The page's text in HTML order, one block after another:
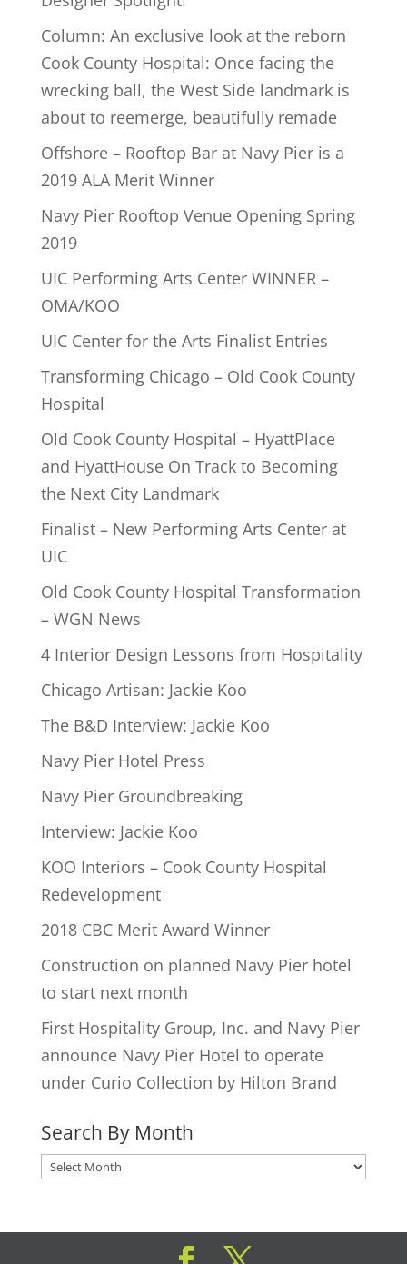
Column: An exclusive look at the reborn
Cook County Hospital: Once facing the
wrecking ball, the West Side landmark is
about to reemerge, beautifully remade
Offshore – Rooftop Bar at Navy Pier is a
2019 ALA Merit Winner
Navy Pier Rooftop Venue Opening Spring
2019
UIC Performing Arts Center WINNER –
OMA/KOO
UIC Center for the Arts Finalist Entries
Transforming Chicago – Old Cook County
Hospital
Old Cook County Hospital – HyattPlace
and HyattHouse On Track to Becoming
the Next City Landmark
Finalist – New Performing Arts Center at
UIC
Old Cook County Hospital Transformation
– WGN News
4 Interior Design Lessons from Hospitality
Chicago Artisan: Jackie Koo
The B&D Interview: Jackie Koo
Navy Pier Hotel Press
Navy Pier Groundbreaking
Interview: Jackie Koo
KOO Interiors – Cook County Hospital
Redevelopment
2018 CBC Merit Award Winner
Construction on planned Navy Pier hotel
to start next month
First Hospitality Group, Inc. and Navy Pier
announce Navy Pier Hotel to operate
under Curio Collection by Hilton Brand
Search By Month
Search